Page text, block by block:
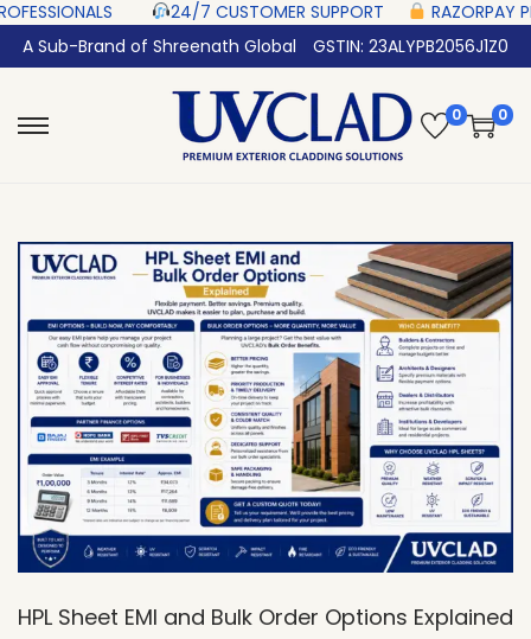
24/7 CUSTOMER SUPPORT ‎ ‎ ‎ ‎ ‎
RAZORPAY
A Sub-Brand of Shreenath Global
GSTIN: 23ALYPB2056J1Z0
0 0
HPL Sheet EMI and Bulk Order Options Explained